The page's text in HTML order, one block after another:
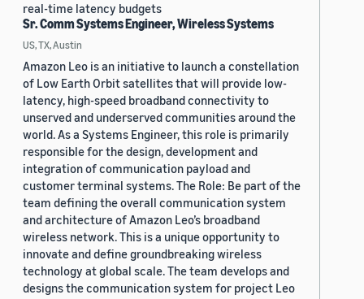
real-time latency budgets
Sr. Comm Systems Engineer, Wireless Systems
US, TX, Austin
Amazon Leo is an initiative to launch a constellation
of Low Earth Orbit satellites that will provide low-
latency, high-speed broadband connectivity to
unserved and underserved communities around the
world. As a Systems Engineer, this role is primarily
responsible for the design, development and
integration of communication payload and
customer terminal systems. The Role: Be part of the
team defining the overall communication system
and architecture of Amazon Leo’s broadband
wireless network. This is a unique opportunity to
innovate and define groundbreaking wireless
technology at global scale. The team develops and
designs the communication system for project Leo